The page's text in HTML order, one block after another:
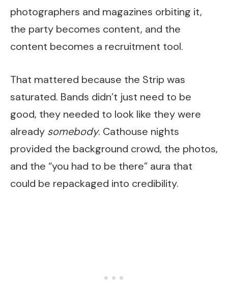
photographers and magazines orbiting it,
the party becomes content, and the
content becomes a recruitment tool.
That mattered because the Strip was
saturated. Bands didn’t just need to be
good, they needed to look like they were
already somebody. Cathouse nights
provided the background crowd, the photos,
and the “you had to be there” aura that
could be repackaged into credibility.